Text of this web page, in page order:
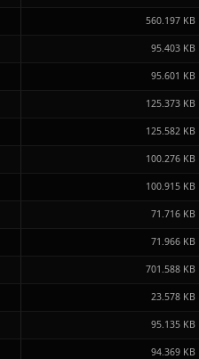
560.197 KB
95.403 KB
95.601 KB
125.373 KB
125.582 KB
100.276 KB
100.915 KB
71.716 KB
71.966 KB
701.588 KB
23.578 KB
95.135 KB
94.369 KB